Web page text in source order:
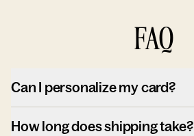
FAQ
Can I personalize my card?
How long does shipping take?